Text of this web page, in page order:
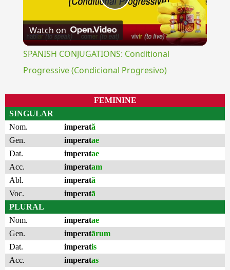
Play
Video
Watch on
SPANISH CONJUGATIONS: Conditional
Progressive (Condicional Progresivo)
FEMININE
SINGULAR
Nom.
imperată
Gen.
imperatae
Dat.
imperatae
Acc.
imperatam
Abl.
imperată
Voc.
imperatā
PLURAL
Nom.
imperatae
Gen.
imperatārum
Dat.
imperatis
Acc.
imperatas